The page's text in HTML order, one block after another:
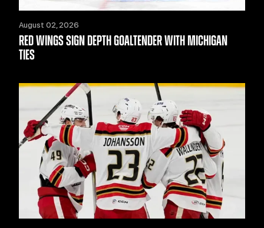
August 02, 2026
RED WINGS SIGN DEPTH GOALTENDER WITH MICHIGAN
TIES